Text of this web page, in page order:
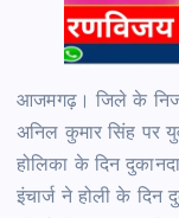
आजमगढ़। जिले के
अनिल कुमार सिंह पर
होलिका के दिन
इंचार्ज ने होली के दिन